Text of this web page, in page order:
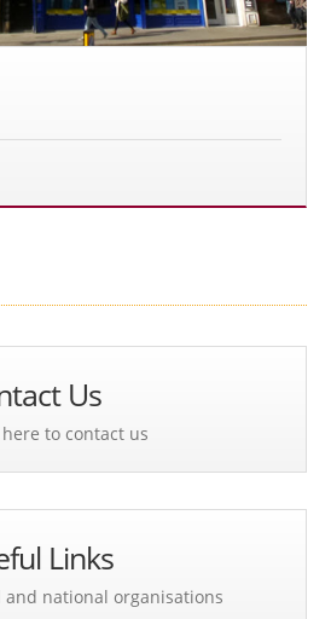
Us
here to contact us
Links
and national organisations